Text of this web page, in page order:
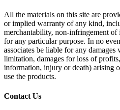
All the materials on this site are
or implied warranty of any kind,
merchantability, non-infringement of
for any particular purpose. In no
associates be liable for any
limitation, damages for loss of
information, injury or death) arising
use the products.
Contact Us